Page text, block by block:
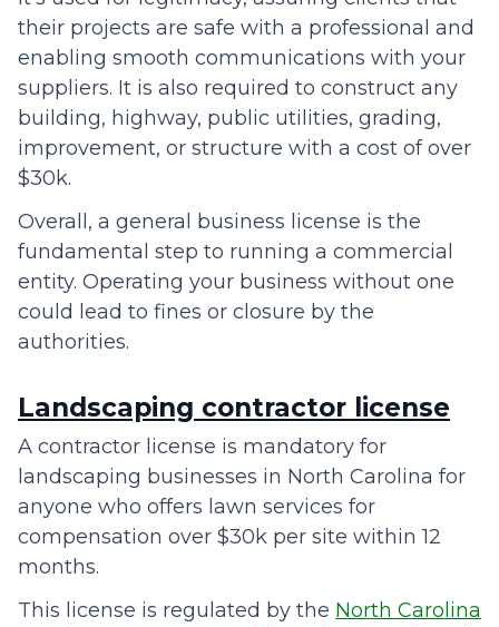
their projects are safe with a professional and
enabling smooth communications with your
suppliers. It is also required to construct any
building, highway, public utilities, grading,
improvement, or structure with a cost of over
$30k.
Overall, a general business license is the
fundamental step to running a commercial
entity. Operating your business without one
could lead to fines or closure by the
authorities.
Landscaping contractor license
A contractor license is mandatory for
landscaping businesses in North Carolina for
anyone who offers lawn services for
compensation over $30k per site within 12
months.
This license is regulated by the North Carolina